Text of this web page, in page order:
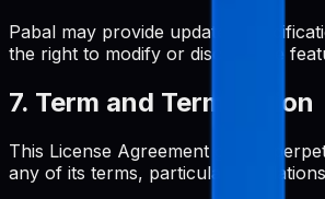
Pabal may provide updates,
the right to modify or discontinue
7. Term and Termination
This License Agreement grants
any of its terms, particularly